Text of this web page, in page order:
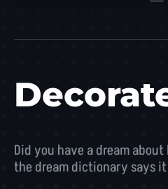
Did you have a dream
the dream dictionary says